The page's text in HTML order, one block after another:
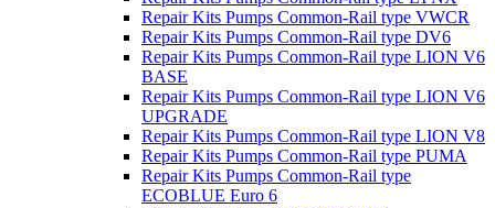
Repair Kits Pumps Common-Rail type VWCR
Repair Kits Pumps Common-Rail type DV6
Repair Kits Pumps Common-Rail type LION V6
BASE
Repair Kits Pumps Common-Rail type LION V6
UPGRADE
Repair Kits Pumps Common-Rail type LION V8
Repair Kits Pumps Common-Rail type PUMA
Repair Kits Pumps Common-Rail type
ECOBLUE Euro 6